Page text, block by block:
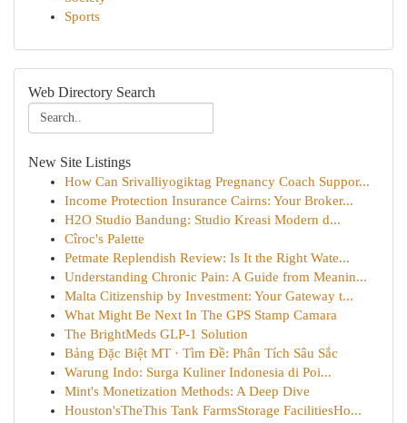
Sports
Web Directory Search
New Site Listings
How Can Srivalliyogiktag Pregnancy Coach Suppor...
Income Protection Insurance Cairns: Your Broker...
H2O Studio Bandung: Studio Kreasi Modern d...
Cîroc's Palette
Petmate Replendish Review: Is It the Right Wate...
Understanding Chronic Pain: A Guide from Meanin...
Malta Citizenship by Investment: Your Gateway t...
What Might Be Next In The GPS Stamp Camara
The BrightMeds GLP-1 Solution
Bảng Đặc Biệt MT · Tìm Đề: Phân Tích Sâu Sắc
Warung Indo: Surga Kuliner Indonesia di Poi...
Mint's Monetization Methods: A Deep Dive
Houston'sTheThis Tank FarmsStorage FacilitiesHo...